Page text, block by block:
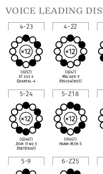
voice leading
4-23
(0257)
X7 sus 4
Quartal-4
4-22
(0247)
Maj add 9
X9sus4(no5)
5-24
(02467)
Dom 11 no 5
X9♯11(no♭7)
5-Z18
(01457)
Harm-M/m-5
5-9 6-Z25